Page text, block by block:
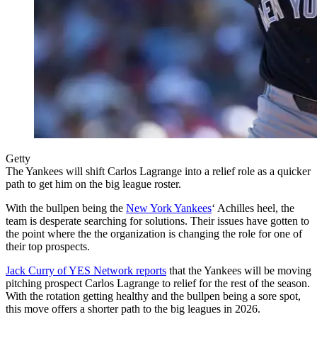
Getty
The Yankees will shift Carlos Lagrange into a relief role as a quicker
path to get him on the big league roster.
With the bullpen being the New York Yankees‘ Achilles heel, the
team is desperate searching for solutions. Their issues have gotten to
the point where the the organization is changing the role for one of
their top prospects.
Jack Curry of YES Network reports that the Yankees will be moving
pitching prospect Carlos Lagrange to relief for the rest of the season.
With the rotation getting healthy and the bullpen being a sore spot,
this move offers a shorter path to the big leagues in 2026.